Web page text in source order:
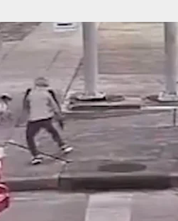
Someone’s Shed Will